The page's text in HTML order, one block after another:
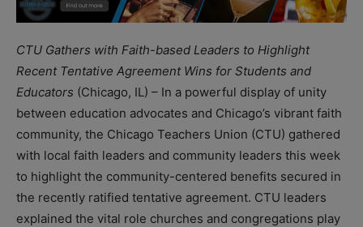
CTU Gathers with Faith-based Leaders to Highlight
Recent Tentative Agreement Wins for Students and
Educators (Chicago, IL) – In a powerful display of unity
between education advocates and Chicago’s vibrant faith
community, the Chicago Teachers Union (CTU) gathered
with local faith leaders and community leaders this week
to highlight the community-centered benefits secured in
the recently ratified tentative agreement. CTU leaders
explained the vital role churches and congregations play